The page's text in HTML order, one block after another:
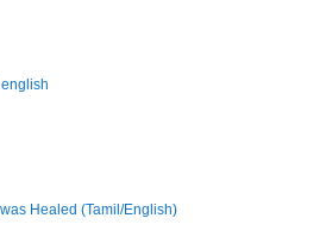
Healed (Tamil/English)